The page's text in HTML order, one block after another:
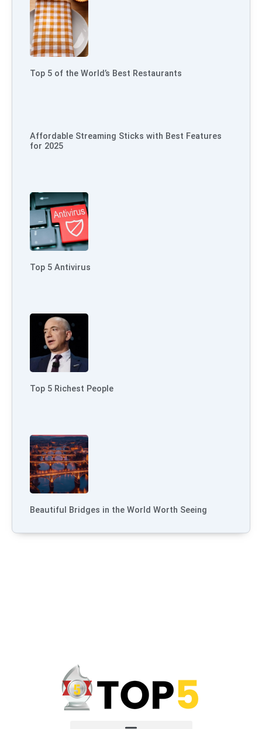
Top 5 of the World’s Best Restaurants
Affordable Streaming Sticks with Best Features
for 2025
Top 5 Antivirus
Top 5 Richest People
Beautiful Bridges in the World Worth Seeing